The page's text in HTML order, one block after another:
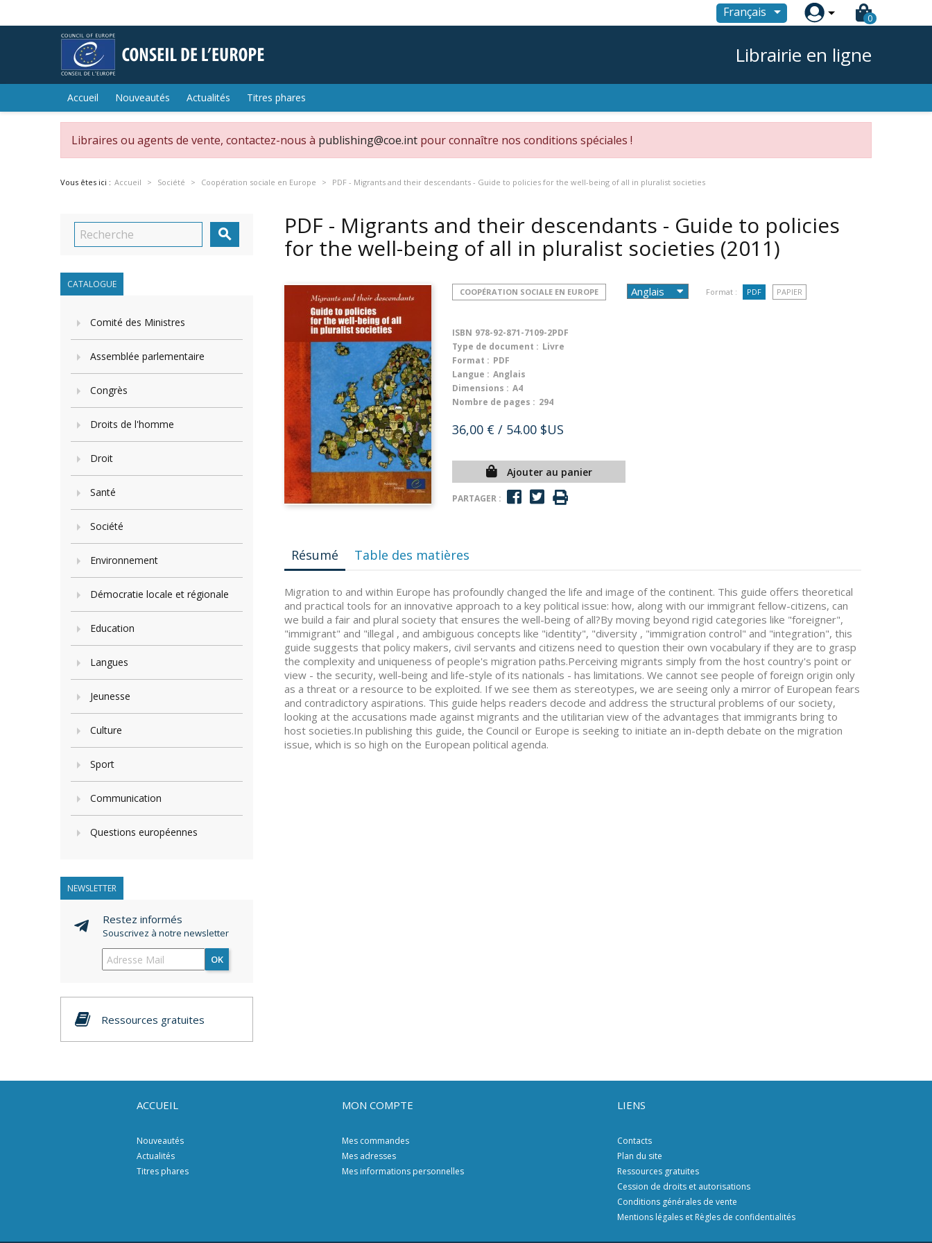
Français  0
Librairie en ligne
Accueil Nouveautés Actualités Titres phares
Libraires ou agents de vente, contactez-nous à publishing@coe.int pour connaître nos conditions spéciales !
Vous êtes ici : Accueil Société Coopération sociale en Europe PDF - Migrants and their descendants - Guide to policies for the well-being of all in pluralist societies

CATALOGUE
Comité des Ministres
Assemblée parlementaire
Congrès
Droits de l'homme
Droit
Santé
Société
Environnement
Démocratie locale et régionale
Education
Langues
Jeunesse
Culture
Sport
Communication
Questions européennes
NEWSLETTER
Restez informés
Souscrivez à notre newsletter
OK
Ressources gratuites
PDF - Migrants and their descendants - Guide to policies
for the well-being of all in pluralist societies (2011)
COOPÉRATION SOCIALE EN EUROPE Format : PDF PAPIER
ISBN 978-92-871-7109-2PDF
Type de document : Livre
Format : PDF
Langue : Anglais
Dimensions : A4
Nombre de pages : 294
36,00 € / 54.00 $US
Ajouter au panier
PARTAGER :
Résumé Table des matières
Migration to and within Europe has profoundly changed the life and image of the continent. This guide offers theoretical
and practical tools for an innovative approach to a key political issue: how, along with our immigrant fellow-citizens, can
we build a fair and plural society that ensures the well-being of all?By moving beyond rigid categories like "foreigner",
"immigrant" and "illegal , and ambiguous concepts like "identity", "diversity , "immigration control" and "integration", this
guide suggests that policy makers, civil servants and citizens need to question their own vocabulary if they are to grasp
the complexity and uniqueness of people's migration paths.Perceiving migrants simply from the host country's point or
view - the security, well-being and life-style of its nationals - has limitations. We cannot see people of foreign origin only
as a threat or a resource to be exploited. If we see them as stereotypes, we are seeing only a mirror of European fears
and contradictory aspirations. This guide helps readers decode and address the structural problems of our society,
looking at the accusations made against migrants and the utilitarian view of the advantages that immigrants bring to
host societies.In publishing this guide, the Council or Europe is seeking to initiate an in-depth debate on the migration
issue, which is so high on the European political agenda.
ACCUEIL
Nouveautés
Actualités
Titres phares
MON COMPTE
Mes commandes
Mes adresses
Mes informations personnelles
LIENS
Contacts
Plan du site
Ressources gratuites
Cession de droits et autorisations
Conditions générales de vente
Mentions légales et Règles de confidentialités